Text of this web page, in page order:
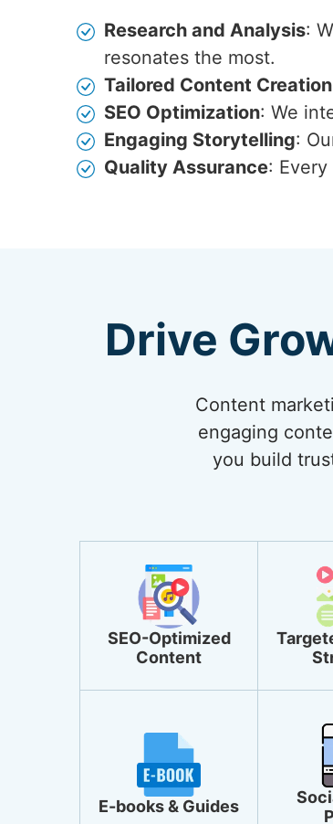
Research and Analysis:
resonates the most.
Tailored Content Creation
SEO Optimization: We
Engaging Storytelling:
Quality Assurance:
Drive
Content
engaging
you build
SEO-Optimized
Content
E-books & Guides